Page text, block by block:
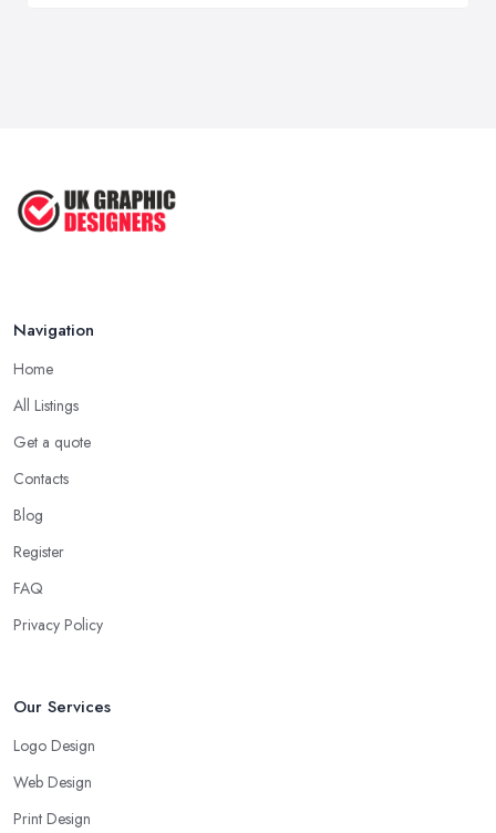
Navigation
Home
All Listings
Get a quote
Contacts
Blog
Register
FAQ
Privacy Policy
Our Services
Logo Design
Web Design
Print Design